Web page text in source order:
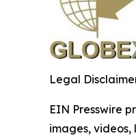
Legal
EIN Presswire
images,